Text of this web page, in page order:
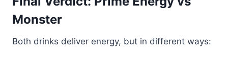
Monster
Both drinks deliver energy, but in different ways: